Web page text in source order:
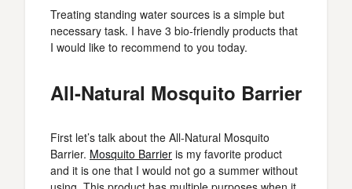
Treating standing water sources is a simple but
necessary task. I have 3 bio-friendly products that
I would like to recommend to you today.
All-Natural Mosquito Barrier
First let’s talk about the All-Natural Mosquito
Barrier. Mosquito Barrier is my favorite product
and it is one that I would not go a summer without